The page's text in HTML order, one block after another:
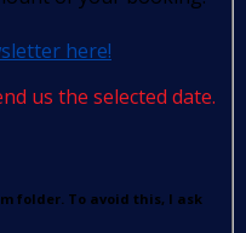
here!
us the selected date.
folder. To avoid this, I ask